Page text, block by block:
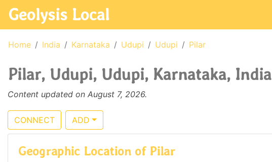
Geolysis Local
Home India Karnataka Udupi Udupi Pilar
Pilar, Udupi, Udupi, Karnataka, India
Content updated on August 7, 2026.
CONNECT ADD
Geographic Location of Pilar